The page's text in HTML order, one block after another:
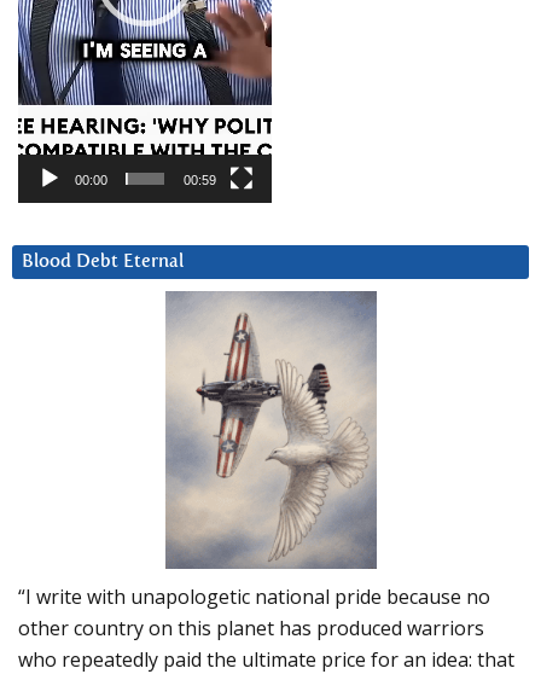
00:00 00:59
Blood Debt Eternal
“I write with unapologetic national pride because no
other country on this planet has produced warriors
who repeatedly paid the ultimate price for an idea: that